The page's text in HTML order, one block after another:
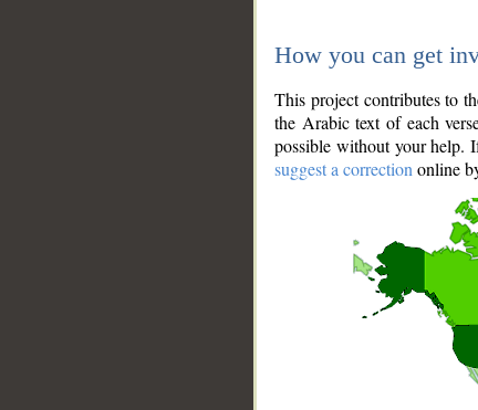
How you can get
This project contributes to
the Arabic text of each
possible without your help.
suggest a correction online